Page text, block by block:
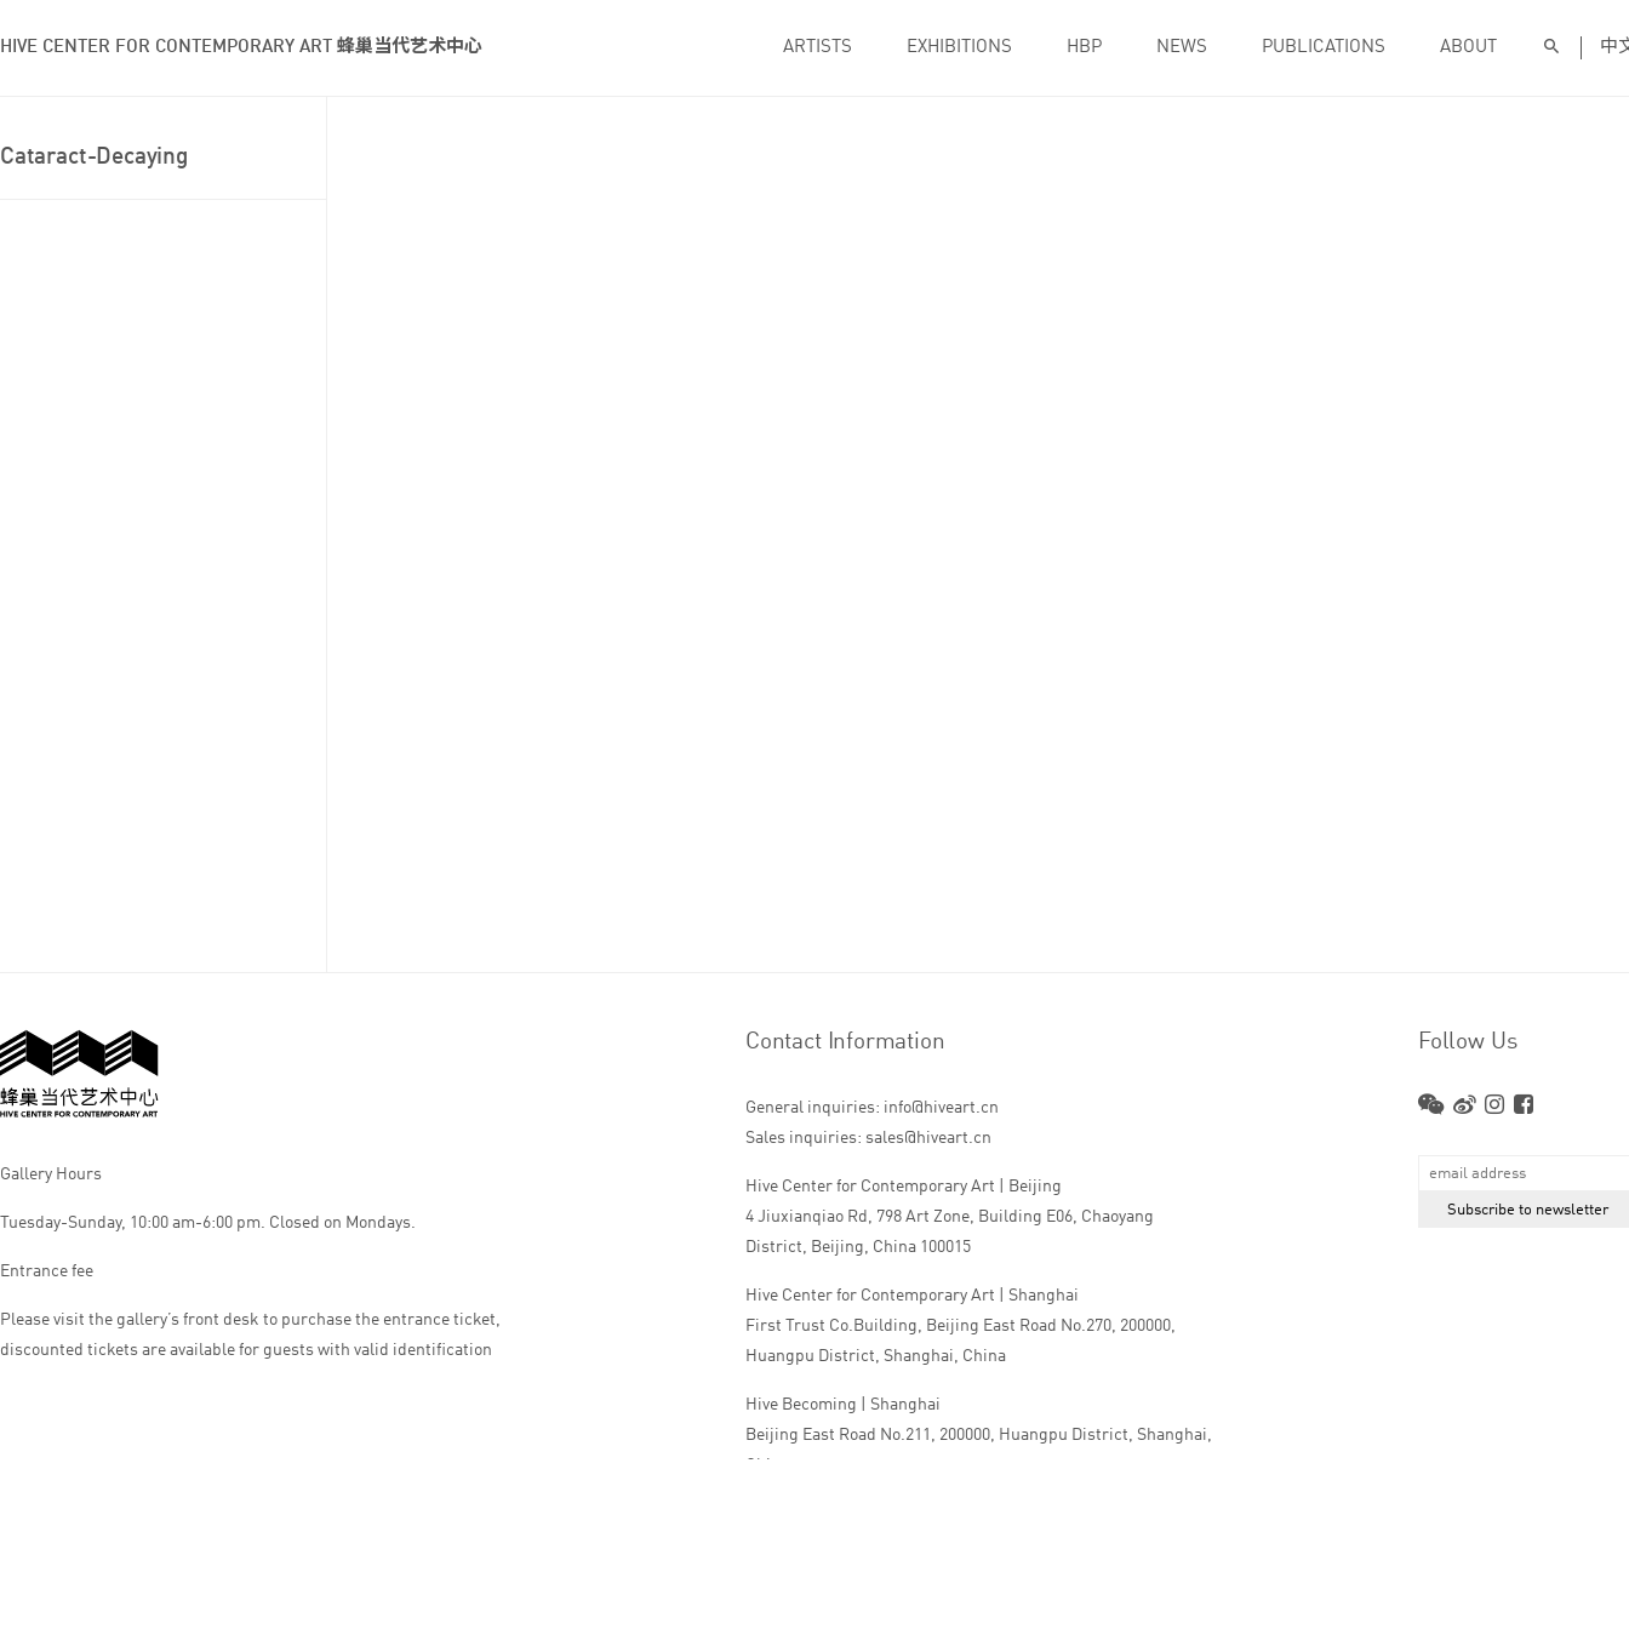
HIVE CENTER FOR CONTEMPORARY ART 蜂巢当代艺术中心 ARTISTS EXHIBITIONS HBP NEWS PUBLICATIONS ABOUT 中
Cataract-Decaying
Gallery Hours
Tuesday-Sunday, 10:00 am-6:00 pm. Closed on Mondays.
Entrance fee
Please visit the gallery’s front desk to purchase the entrance ticket,
discounted tickets are available for guests with valid identification
Contact Information
General inquiries: info@hiveart.cn
Sales inquiries: sales@hiveart.cn
Hive Center for Contemporary Art | Beijing
4 Jiuxianqiao Rd, 798 Art Zone, Building E06, Chaoyang
District, Beijing, China 100015
Hive Center for Contemporary Art | Shanghai
First Trust Co.Building, Beijing East Road No.270, 200000,
Huangpu District, Shanghai, China
Hive Becoming | Shanghai
Beijing East Road No.211, 200000, Huangpu District, Shanghai,
Follow Us